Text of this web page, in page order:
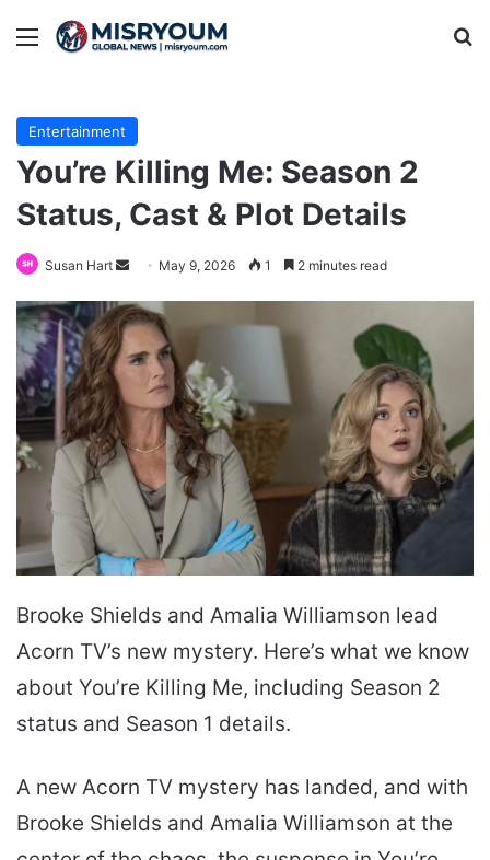
Menu
Entertainment
You’re Killing Me: Season 2
Status, Cast & Plot Details
Susan Hart
Send
email
May 9, 2026 1 2 minutes read
Brooke Shields and Amalia Williamson lead
Acorn TV’s new mystery. Here’s what we know
about You’re Killing Me, including Season 2
status and Season 1 details.
A new Acorn TV mystery has landed, and with
Brooke Shields and Amalia Williamson at the